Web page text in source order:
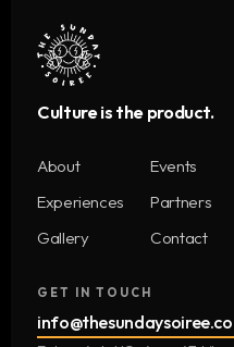
Culture is the product.
About
Events
Experiences
Partners
Gallery
Contact
GET IN TOUCH